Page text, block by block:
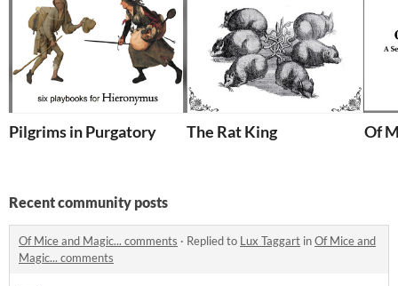
Pilgrims in Purgatory The Rat King Of
Recent community posts
Of Mice and Magic... comments · Replied to Lux Taggart inOf Mice and
Magic... comments